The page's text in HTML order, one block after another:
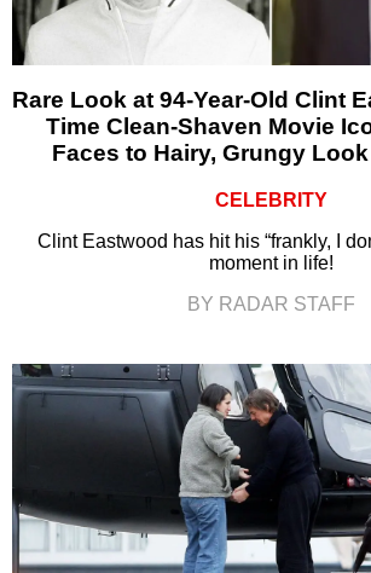
Rare Look at 94-Year-Old Clint
Time Clean-Shaven Movie
Faces to Hairy, Grungy
CELEBRITY
Clint Eastwood has hit his “frankly, I
moment in life!
BY RADAR STAFF